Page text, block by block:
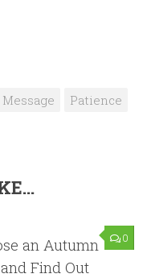
Message
Patience
0
an Autumn
Find Out